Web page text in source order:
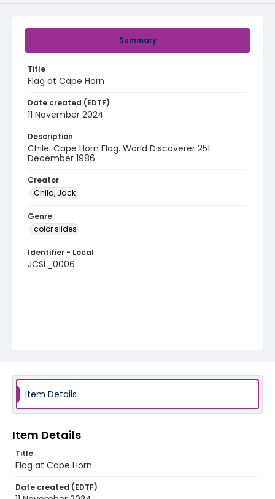
Summary
Title
Flag at Cape Horn
Date created (EDTF)
11 November 2024
Description
Chile: Cape Horn Flag. World Discoverer 251.
December 1986
Creator
Child, Jack
Genre
color slides
Identifier - Local
JCSL_0006
Item Details
Item Details
Title
Flag at Cape Horn
Date created (EDTF)